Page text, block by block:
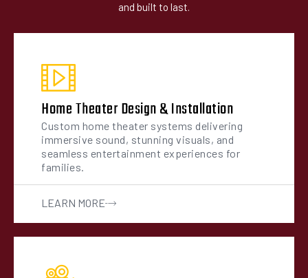
and built to last.
Home Theater Design & Installation
Custom home theater systems delivering
immersive sound, stunning visuals, and
seamless entertainment experiences for
families.
LEARN MORE